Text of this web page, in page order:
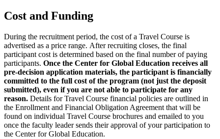
Cost and Funding
During the recruitment period, the cost of a Travel Course is
advertised as a price range. After recruiting closes, the final
participant cost is determined based on the final number of paying
participants. Once the Center for Global Education receives all
pre-decision application materials, the participant is financially
committed to the full cost of the program (not just the deposit
submitted), even if you are not able to participate for any
reason. Details for Travel Course financial policies are outlined in
the Enrollment and Financial Obligation Agreement that will be
found on individual Travel Course brochures and emailed to you
once the faculty leader sends their approval of your participation to
the Center for Global Education.